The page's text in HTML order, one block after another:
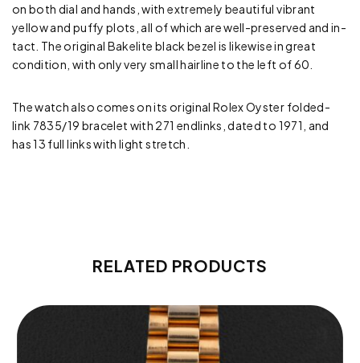
on both dial and hands, with extremely beautiful vibrant
yellow and puffy plots, all of which are well-preserved and in-
tact. The original Bakelite black bezel is likewise in great
condition, with only very small hairline to the left of 60.
The watch also comes on its original Rolex Oyster folded-
link 7835/19 bracelet with 271 endlinks, dated to 1971, and
has 13 full links with light stretch.
RELATED PRODUCTS